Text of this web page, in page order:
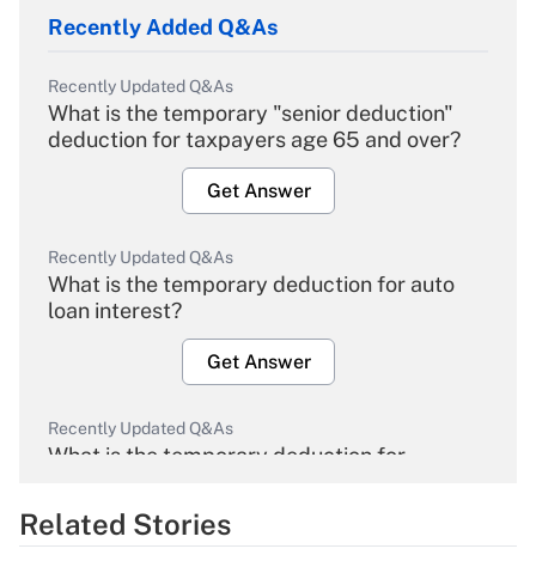
Recently Added Q&As
Recently Updated Q&As
What is the temporary "senior deduction"
deduction for taxpayers age 65 and over?
Get Answer
Recently Updated Q&As
What is the temporary deduction for auto
loan interest?
Get Answer
Recently Updated Q&As
What is the temporary deduction for
Get Answer
Related Stories